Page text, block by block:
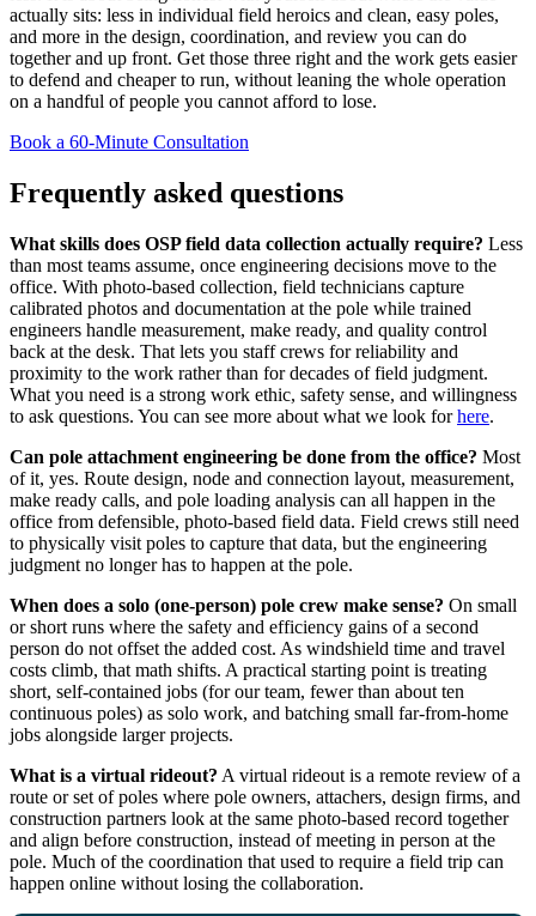
actually sits: less in individual field heroics and clean, easy poles,
and more in the design, coordination, and review you can do
together and up front. Get those three right and the work gets easier
to defend and cheaper to run, without leaning the whole operation
on a handful of people you cannot afford to lose.
Book a 60-Minute Consultation
Frequently asked questions
What skills does OSP field data collection actually require? Less
than most teams assume, once engineering decisions move to the
office. With photo-based collection, field technicians capture
calibrated photos and documentation at the pole while trained
engineers handle measurement, make ready, and quality control
back at the desk. That lets you staff crews for reliability and
proximity to the work rather than for decades of field judgment.
What you need is a strong work ethic, safety sense, and willingness
to ask questions. You can see more about what we look forhere.
Can pole attachment engineering be done from the office? Most
of it, yes. Route design, node and connection layout, measurement,
make ready calls, and pole loading analysis can all happen in the
office from defensible, photo-based field data. Field crews still need
to physically visit poles to capture that data, but the engineering
judgment no longer has to happen at the pole.
When does a solo (one-person) pole crew make sense? On small
or short runs where the safety and efficiency gains of a second
person do not offset the added cost. As windshield time and travel
costs climb, that math shifts. A practical starting point is treating
short, self-contained jobs (for our team, fewer than about ten
continuous poles) as solo work, and batching small far-from-home
jobs alongside larger projects.
What is a virtual rideout? A virtual rideout is a remote review of a
route or set of poles where pole owners, attachers, design firms, and
construction partners look at the same photo-based record together
and align before construction, instead of meeting in person at the
pole. Much of the coordination that used to require a field trip can
happen online without losing the collaboration.